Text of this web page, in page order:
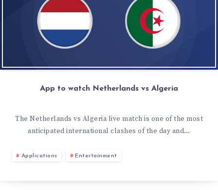
App to watch Netherlands vs Algeria
The Netherlands vs Algeria live match is one of the most
anticipated international clashes of the day and…
Applications Entertainment